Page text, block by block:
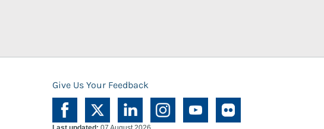
Give Us Your Feedback